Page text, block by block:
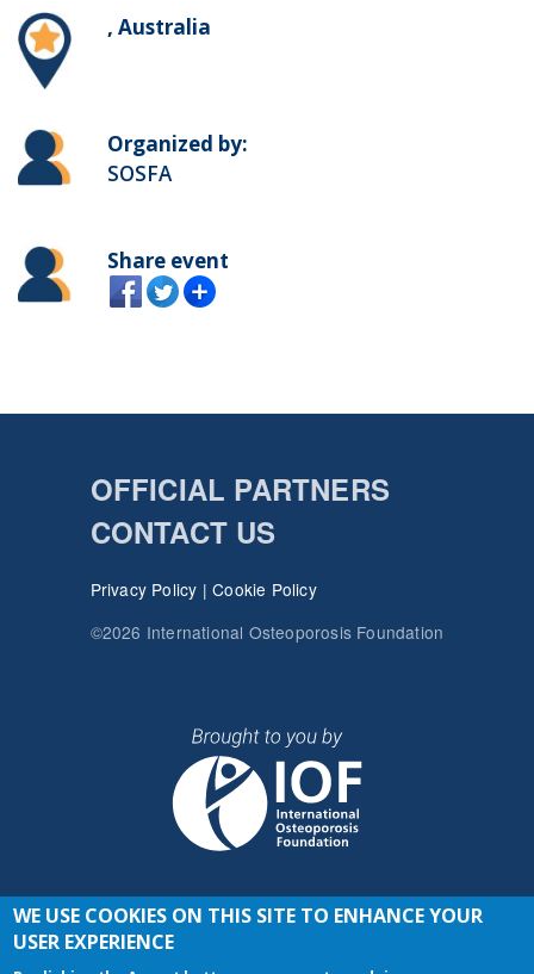
, Australia
Organized by:
SOSFA
Share event
OFFICIAL PARTNERS
CONTACT US
Privacy Policy |Cookie Policy
©2026 International Osteoporosis Foundation
JOIN THE CONVERSATION
WE USE COOKIES ON THIS SITE TO ENHANCE YOUR
USER EXPERIENCE